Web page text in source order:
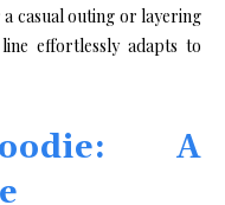
casual outing or layering
line effortlessly adapts to
A